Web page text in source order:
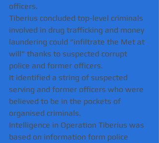
officers.
Tiberius concluded top-level criminals
involved in drug trafficking and money
laundering could "infiltrate the Met at
will" thanks to suspected corrupt
police and former officers.
It identified a string of suspected
serving and former officers who were
believed to be in the pockets of
organised criminals.
Intelligence in Operation Tiberius was
based on information form police